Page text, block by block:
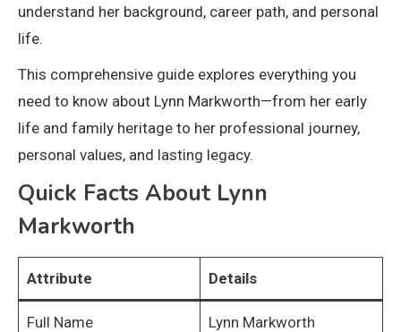
understand her background, career path, and personal
life.
This comprehensive guide explores everything you
need to know about Lynn Markworth—from her early
life and family heritage to her professional journey,
personal values, and lasting legacy.
Quick Facts About Lynn
Markworth
Attribute Details
Full Name Lynn Markworth